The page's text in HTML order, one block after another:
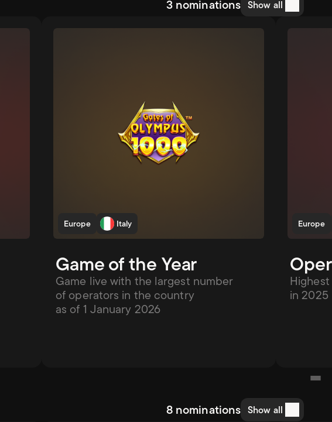
3 nominations Show all
Europe Italy
Game of the Year
Game live with the largest number
of operators in the country
as of 1 January 2026
Europe
Highest
in 2025
8 nominations Show all